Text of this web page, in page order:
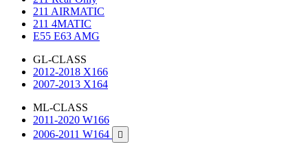
211 AIRMATIC
211 4MATIC
E55 E63 AMG
GL-CLASS
2012-2018 X166
2007-2013 X164
ML-CLASS
2011-2020 W166
2006-2011 W164
